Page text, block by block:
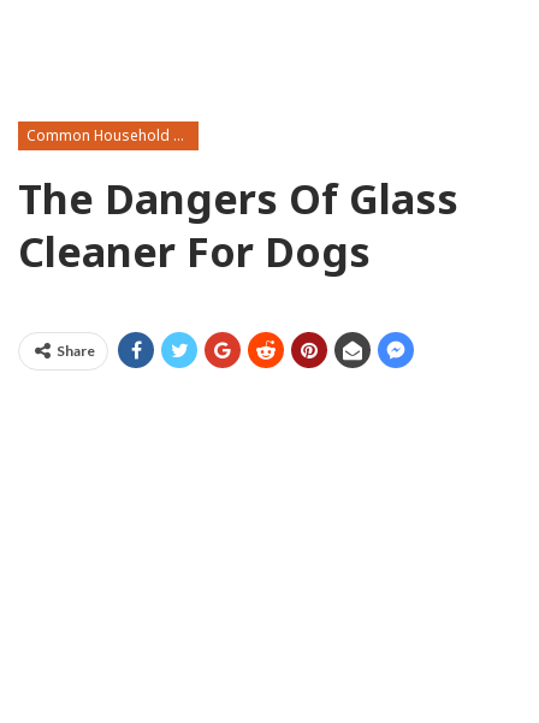
Common Household Toxins
The Dangers Of Glass
Cleaner For Dogs
Share